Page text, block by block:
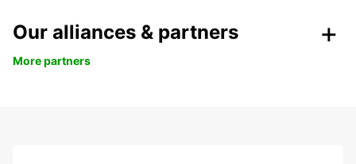
Our alliances & partners
More partners